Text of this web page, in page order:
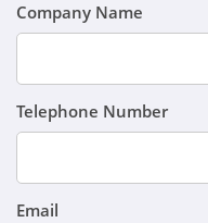
Company Name
Telephone Number
Email